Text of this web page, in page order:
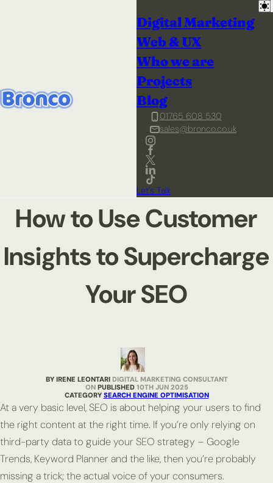
Digital Marketing
Web & UX
Who we are
Projects
Blog
01765 608 530
sales@bronco.co.uk
Let's Talk
How to Use Customer
Insights to Supercharge
Your SEO
BY IRENE LEONTARI DIGITAL MARKETING CONSULTANT
PUBLISHED 10TH JUN 2025
CATEGORY SEARCH ENGINE OPTIMISATION
At a very basic level, SEO is about helping your users to find
the right content at the right time. If you’re only relying on
third-party data to guide your SEO strategy – Google
Trends, Keyword Planner and the like, then you’re probably
missing a trick; the actual voice of your consumers.